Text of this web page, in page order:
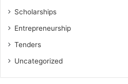
Scholarships
Entrepreneurship
Tenders
Uncategorized